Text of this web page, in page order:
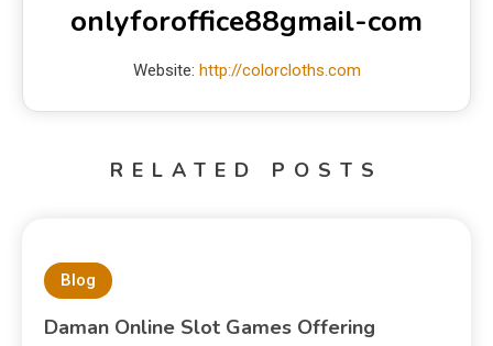
onlyforoffice88gmail-com
Website: http://colorcloths.com
RELATED POSTS
Blog
Daman Online Slot Games Offering